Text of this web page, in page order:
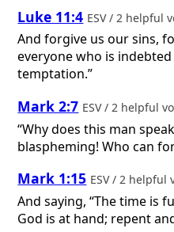
Luke 11:4 ESV / 2 helpful
And forgive us our sins,
everyone who is
temptation.”
Mark 2:7 ESV / 2 helpful
“Why does this man
blaspheming! Who can
Mark 1:15 ESV / 2 helpful
And saying, “The time is
God is at hand; repent